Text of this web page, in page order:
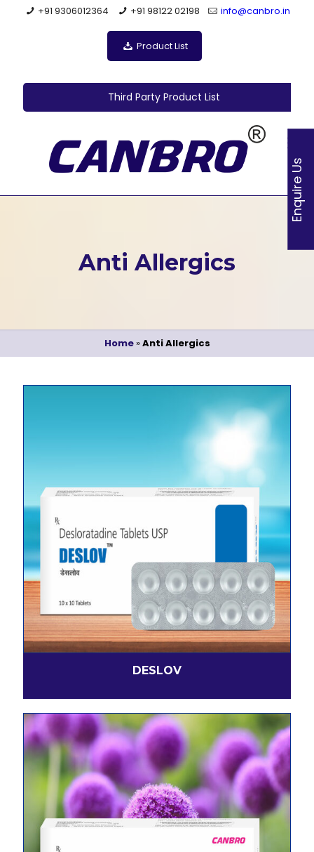
+91 9306012364 +91 98122 02198 info@canbro.in
Product List
Third Party Product List
Anti Allergics
Home»Anti Allergics
DESLOV
Enquire Us